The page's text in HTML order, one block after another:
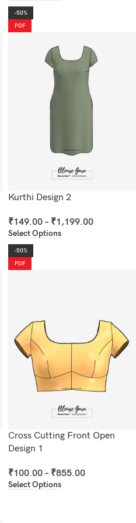
-50%
PDF
Kurthi Design 2
₹149.00 – ₹1,199.00
Select Options
-50%
PDF
Cross Cutting Front Open
Design 1
₹100.00 – ₹855.00
Select Options